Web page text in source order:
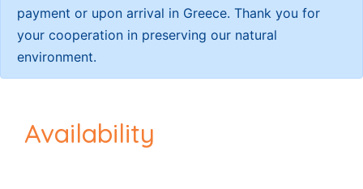
payment or upon arrival in Greece. Thank you for
your cooperation in preserving our natural
environment.
Availability